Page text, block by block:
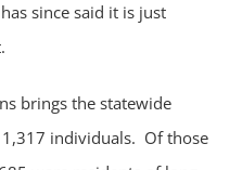
since said it is just
brings the statewide
individuals. Of those